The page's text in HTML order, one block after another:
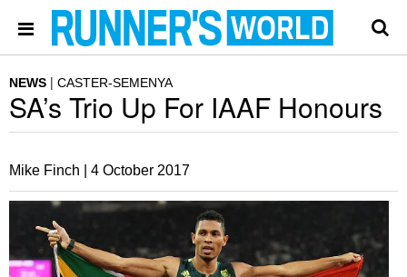
NEWS CASTER-SEMENYA
SA’s Trio Up For IAAF Honours
Mike Finch | 4 October 2017